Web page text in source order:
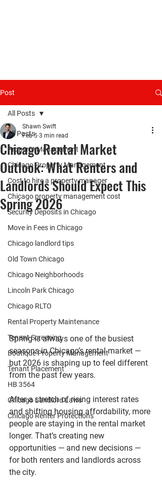
Post
All Posts
Property Management
Chicago Property Management
Cost to hire a property manager
Chicago property management cost
Security Deposits in Chicago
Move in Fees in Chicago
Chicago landlord tips
Old Town Chicago
Chicago Neighborhoods
Lincoln Park Chicago
Chicago RLTO
Rental Property Maintenance
Tenant Screening
Boutique Property Management
Tenant Placement
HB 3564
Chicago Landlord Laws
Chicago Renter Protections
All Posts
Chicago Rental Market
Outlook: What Renters and
Landlords Should Expect This
Spring 2026
Shawn Swift
Feb 5 3 min read
Spring is always one of the busiest
seasons in Chicago’s rental market —
but 2026 is shaping up to feel different
from the past few years.
After a stretch of rising interest rates
and shifting housing affordability, more
people are staying in the rental market
longer. That’s creating new
opportunities — and new decisions —
for both renters and landlords across
the city.